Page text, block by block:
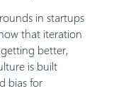
in startups
that iteration
better,
is built
bias for